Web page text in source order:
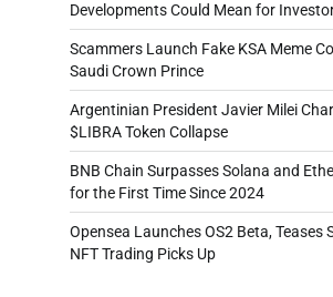
Developments Could Mean for
Scammers Launch Fake KSA Meme
Saudi Crown Prince
Argentinian President Javier Milei
$LIBRA Token Collapse
BNB Chain Surpasses Solana and
for the First Time Since 2024
Opensea Launches OS2 Beta, Teases
NFT Trading Picks Up